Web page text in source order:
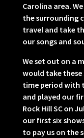
Carolina area.
the surrounding
travel and take
our songs and
We set out on a
would take
time period with
and played our
Rock Hill SC on
our first six
to pay us on the